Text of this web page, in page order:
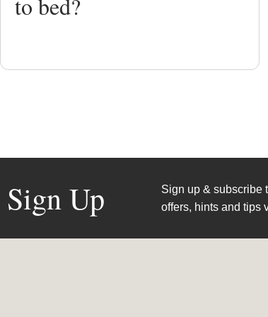
Sign Up
Sign up & subscribe
offers, hints and tips